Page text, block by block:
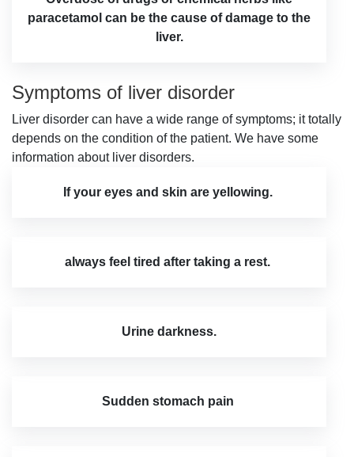
paracetamol can be the cause of damage to the
liver.
Symptoms of liver disorder
Liver disorder can have a wide range of symptoms; it totally
depends on the condition of the patient. We have some
information about liver disorders.
If your eyes and skin are yellowing.
always feel tired after taking a rest.
Urine darkness.
Sudden stomach pain